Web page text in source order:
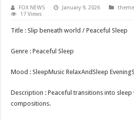
FOX NEWS January 9, 2026
17 Views
Title : Slip beneath world / Peaceful Sleep
Genre : Peaceful Sleep
Mood : SleepMusic RelaxAndSleep
Description : Peaceful transitions into sleep
compositions.